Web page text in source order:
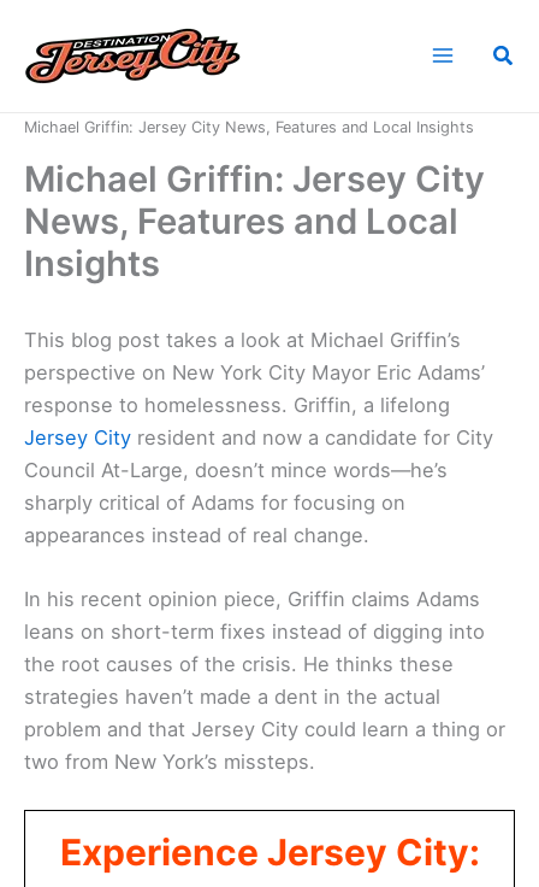
content
Michael Griffin: Jersey City News, Features and Local Insights
Michael Griffin: Jersey City
News, Features and Local
Insights
This blog post takes a look at Michael Griffin’s
perspective on New York City Mayor Eric Adams’
response to homelessness. Griffin, a lifelong
Jersey City resident and now a candidate for City
Council At-Large, doesn’t mince words—he’s
sharply critical of Adams for focusing on
appearances instead of real change.
In his recent opinion piece, Griffin claims Adams
leans on short-term fixes instead of digging into
the root causes of the crisis. He thinks these
strategies haven’t made a dent in the actual
problem and that Jersey City could learn a thing or
two from New York’s missteps.
Experience Jersey City: